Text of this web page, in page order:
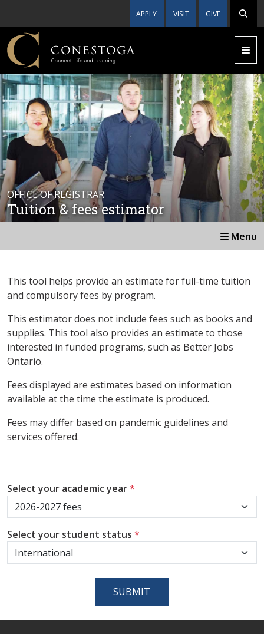
APPLY VISIT GIVE
OFFICE OF REGISTRAR
Tuition & fees estimator
Menu
This tool helps provide an estimate for full-time tuition
and compulsory fees by program.
This estimator does not include fees such as books and
supplies. This tool also provides an estimate to those
interested in funded programs, such as Better Jobs
Ontario.
Fees displayed are estimates based on information
available at the time the estimate is produced.
Fees may differ based on pandemic guidelines and
services offered.
Select your academic year*
Select your student status *
SUBMIT